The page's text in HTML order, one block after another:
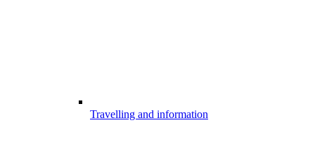
Travelling and information